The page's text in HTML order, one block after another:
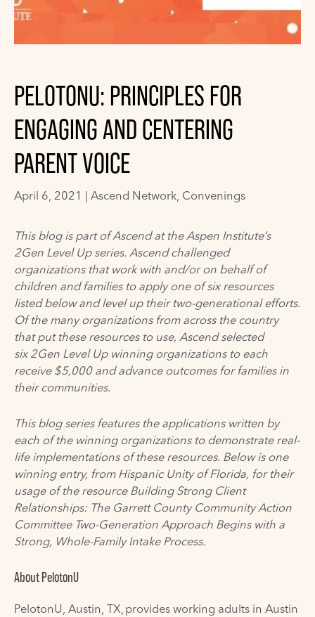
PELOTONU: PRINCIPLES FOR
ENGAGING AND CENTERING
PARENT VOICE
April 6, 2021 | Ascend Network, Convenings
This blog is part of Ascend at the Aspen Institute’s
2Gen Level Up series. Ascend challenged
organizations that work with and/or on behalf of
children and families to apply one of six resources
listed below and level up their two-generational efforts.
Of the many organizations from across the country
that put these resources to use, Ascend selected
six 2Gen Level Up winning organizations to each
receive $5,000 and advance outcomes for families in
their communities.
This blog series features the applications written by
each of the winning organizations to demonstrate real-
life implementations of these resources. Below is one
winning entry, fromHispanic Unity of Florida, for their
usage of the resourceBuilding Strong Client
Relationships: The Garrett County Community Action
Committee Two-Generation Approach Begins with a
Strong, Whole-Family Intake Process.
AboutPelotonU
PelotonU , Austin, TX, provides working adults in Austin